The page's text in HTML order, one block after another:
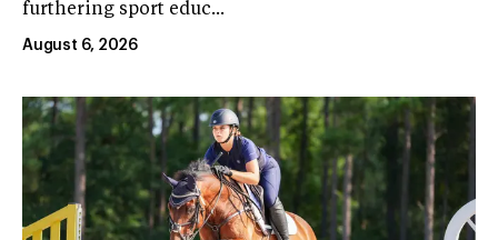
furthering sport educ...
August 6, 2026